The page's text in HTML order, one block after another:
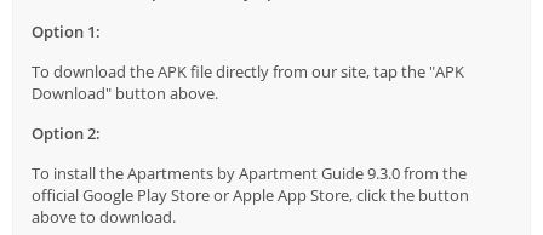
Option 1:
To download the APK file directly from our site, tap the "APK
Download" button above.
Option 2:
To install the Apartments by Apartment Guide 9.3.0 from the
official Google Play Store or Apple App Store, click the button
above to download.